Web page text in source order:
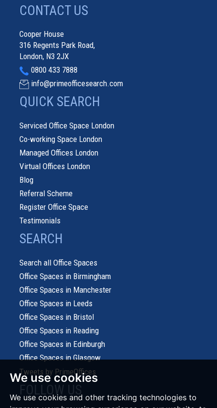
We use cookies
We use cookies and other tracking technologies to
CONTACT US
Cooper House
316 Regents Park Road,
London, N3 2JX
0800 433 7888
info@primeofficesearch.com
QUICK SEARCH
Serviced Office Space London
Co-working Space London
Managed Offices London
Virtual Offices London
Blog
Referral Scheme
Register Office Space
Testimonials
SEARCH
Search all Office Spaces
Office Spaces in Birmingham
Office Spaces in Manchester
Office Spaces in Leeds
Office Spaces in Bristol
Office Spaces in Reading
Office Spaces in Edinburgh
Office Spaces in Glasgow
Tweets by PrimeOffices
FOLLOW US